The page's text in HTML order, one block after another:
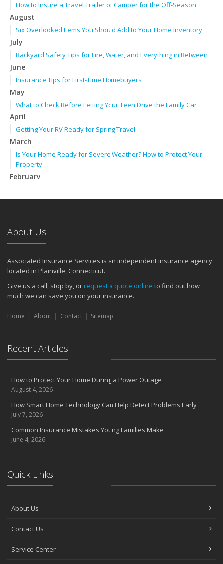
How to Insure a Travel Trailer or Camper for the Off-Season
August
Six Overlooked Items You Should Add to Your Home Inventory
July
Backyard Safety Tips for Fire, Water, and Everything in Between
June
Insurance Tips for First-Time Homebuyers
May
What to Check Before Letting Your Teen Drive the Family Car
April
Getting Your RV Ready for Spring Travel
March
Is Your Home Ready for Severe Weather? How to Protect Your
Property
February
January
2024
December
Quick Tips to Protect Your Vehicle from Thieves
November
How Major Life Events Impact Your Insurance Needs
October
Choosing the Right Umbrella Insurance Policy: A Guide to Extra
Liability Coverage
the Road
August
Insurance Considerations for Newlyweds: Merging Policies and
Coverage
Avoiding Common Home Insurance Claims During Renovations
Essential Fire Safety Tips for Your Home
April
The Essential Guide to Creating a Home Inventory: Why and How
Tips for Towing a Boat Trailer to Reduce Accidents and Insurance
February
How to Choose the Right Contractor for Home Improvement
About Us
Associated Insurance Services is an independent insurance agency
located in Plainville, Connecticut.
Give us a call, stop by, orrequest a quote online to find out how
much we can save you on your insurance.
Home About Contact Sitemap
Recent Articles
How to Protect Your Home During a Power Outage
August 4, 2026
How Smart Home Technology Can Help Detect Problems Early
July 7, 2026
Common Insurance Mistakes Young Families Make
June 4, 2026
Quick Links
About Us
Contact Us
Service Center